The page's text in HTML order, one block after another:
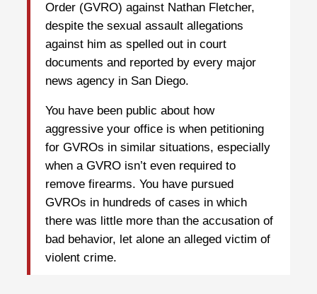
Order (GVRO) against Nathan Fletcher,
despite the sexual assault allegations
against him as spelled out in court
documents and reported by every major
news agency in San Diego.
You have been public about how
aggressive your office is when petitioning
for GVROs in similar situations, especially
when a GVRO isn’t even required to
remove firearms. You have pursued
GVROs in hundreds of cases in which
there was little more than the accusation of
bad behavior, let alone an alleged victim of
violent crime.